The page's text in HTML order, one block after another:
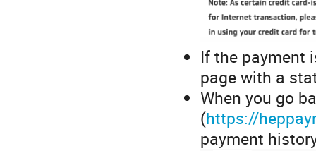
If the payment
page with a
When you go
(https://
payment